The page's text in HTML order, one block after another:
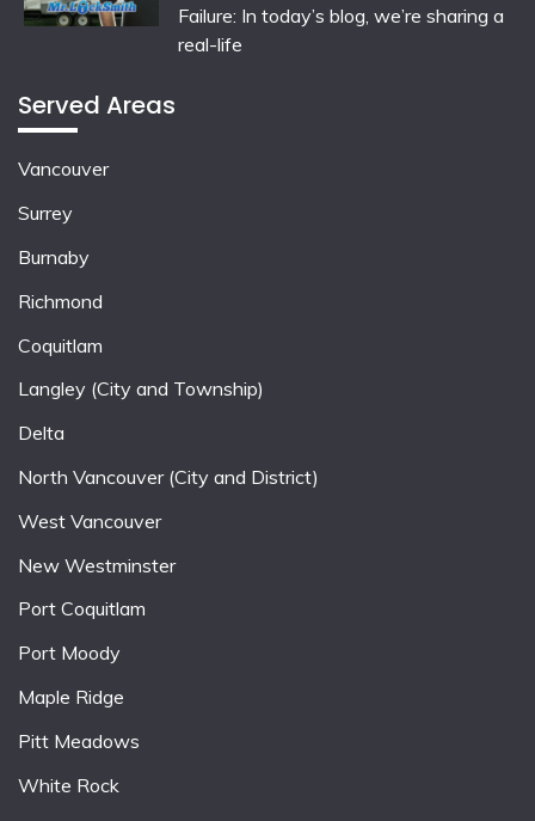
Failure: In today’s blog, we’re sharing a
real-life
Served Areas
Vancouver
Surrey
Burnaby
Richmond
Coquitlam
Langley (City and Township)
Delta
North Vancouver (City and District)
West Vancouver
New Westminster
Port Coquitlam
Port Moody
Maple Ridge
Pitt Meadows
White Rock